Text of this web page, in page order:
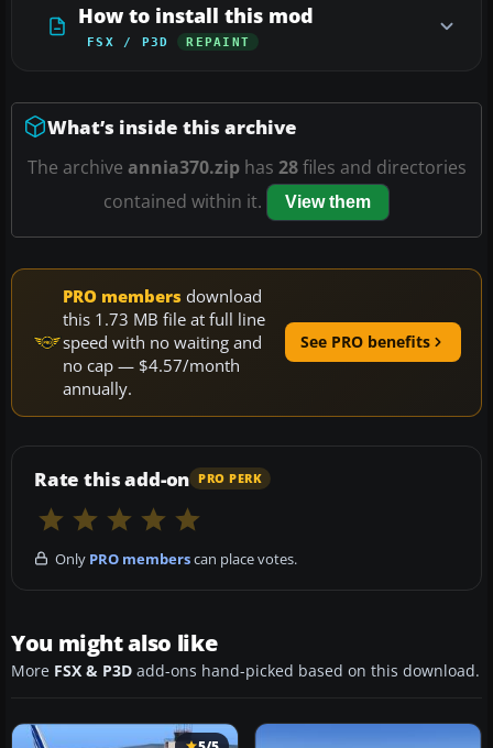
How to install this mod
FSX / P3D REPAINT
What’s inside this archive
The archive annia370.ziphas 28files and directories
contained within it.
View them
PRO members download
this 1.73 MB file at full line
speed with no waiting and
no cap — $4.57/month
annually.
See PRO benefits
Rate this add-on PRO PERK
Only PRO memberscan place votes.
You might also like
More FSX & P3D add-ons hand-picked based on this download.